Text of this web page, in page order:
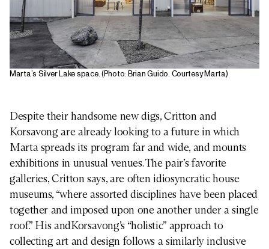
Marta’s Silver Lake space. (Photo: Brian Guido. Courtesy Marta)
Despite their handsome new digs, Critton and
Korsavong are already looking to a future in which
Marta spreads its program far and wide, and mounts
exhibitions in unusual venues. The pair’s favorite
galleries, Critton says, are often idiosyncratic house
museums, “where assorted disciplines have been placed
together and imposed upon one another under a single
roof.” His andKorsavong’s “holistic” approach to
collecting art and design follows a similarly inclusive